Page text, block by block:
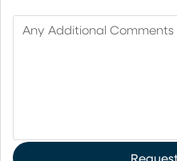
Any Additional Comments